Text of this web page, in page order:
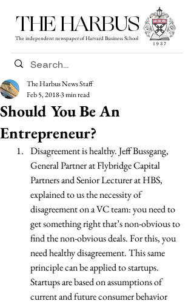
THE HARBUS
The independent newspaper of Harvard Business School
Should You Be An
Entrepreneur?
The Harbus News Staff
Feb 5, 20183 min read
Disagreement is healthy. Jeff Bussgang,
General Partner at Flybridge Capital
Partners and Senior Lecturer at HBS,
explained to us the necessity of
disagreement on a VC team: you need to
get something right that’s non-obvious to
find the non-obvious deals. For this, you
need healthy disagreement. This same
principle can be applied to startups.
Startups are based on assumptions of
current and future consumer behavior